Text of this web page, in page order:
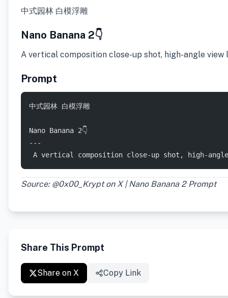
中式园林 白模浮雕
Nano Banana 2👇
​A vertical composition close-up shot, high-angle
Prompt
中式园林 白模浮雕
Nano Banana 2👇
---
​A vertical composition close-up shot, high-
Source: @0x00_Krypt on X | Nano Banana 2 Prompt
Share This Prompt
Share on X Copy Link